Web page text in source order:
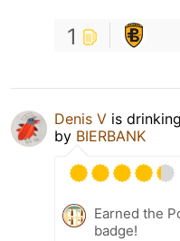
1
Denis V is
by BIERBANK
Earned the
badge!